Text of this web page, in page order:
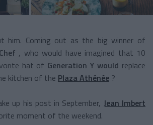
him. Coming out as the big winner of
, who would have imagined that 10
hat of Generation Y would replace
kitchen of the Plaza Athénée ?
up his post in September, Jean Imbert
moment of the weekend.